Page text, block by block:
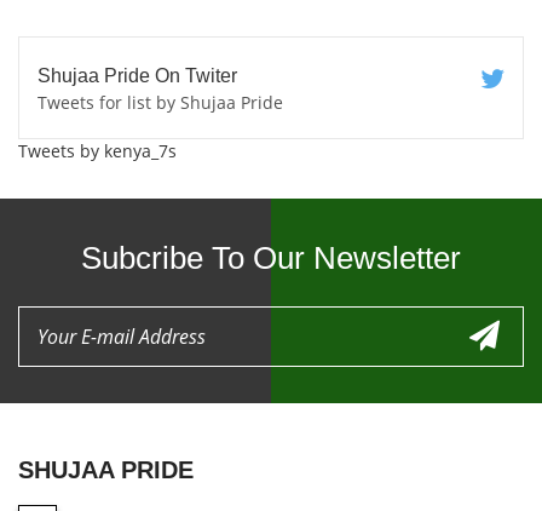
Shujaa Pride On Twiter
Tweets for list by Shujaa Pride
Tweets by kenya_7s
Subcribe To Our Newsletter
SHUJAA PRIDE